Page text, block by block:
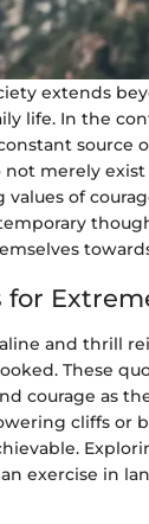
extends
life. In the
source
merely
of
and thrill
These
courage as
cliffs or
exercise in